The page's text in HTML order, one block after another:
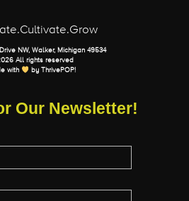
NW, Walker, Michigan 49534
All rights reserved
with
by ThrivePOP!
Our Newsletter!